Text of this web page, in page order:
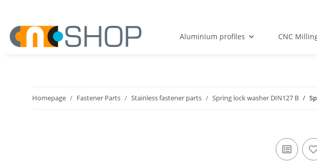
Aluminium profiles CNC
Homepage Fastener Parts Stainless fastener parts Spring lock washer DIN127 B